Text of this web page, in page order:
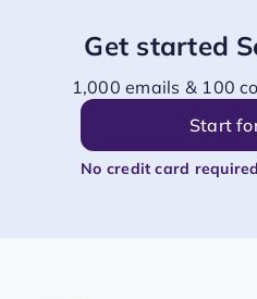
Get started
1,000 emails & 100
Start
No credit card